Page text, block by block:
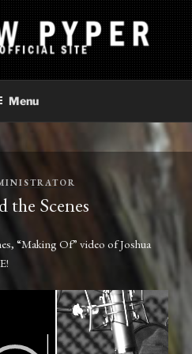
Menu
Scenes
“Making Of” video of Joshua